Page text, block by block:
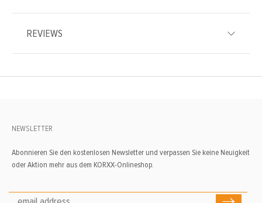
REVIEWS
NEWSLETTER
Abonnieren Sie den kostenlosen Newsletter und verpassen Sie keine Neuigkeit
oder Aktion mehr aus dem KORXX-Onlineshop.